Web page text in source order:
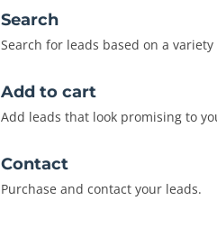
Search
Search for leads based on a
Add to cart
Add leads that look promising to
Contact
Purchase and contact your leads.